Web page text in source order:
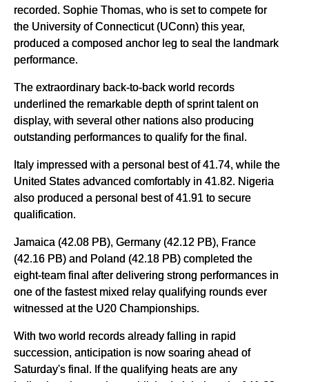
recorded. Sophie Thomas, who is set to compete for
the University of Connecticut (UConn) this year,
produced a composed anchor leg to seal the landmark
performance.
The extraordinary back-to-back world records
underlined the remarkable depth of sprint talent on
display, with several other nations also producing
outstanding performances to qualify for the final.
Italy impressed with a personal best of 41.74, while the
United States advanced comfortably in 41.82. Nigeria
also produced a personal best of 41.91 to secure
qualification.
Jamaica (42.08 PB), Germany (42.12 PB), France
(42.16 PB) and Poland (42.18 PB) completed the
eight-team final after delivering strong performances in
one of the fastest mixed relay qualifying rounds ever
witnessed at the U20 Championships.
With two world records already falling in rapid
succession, anticipation is now soaring ahead of
Saturday's final. If the qualifying heats are any